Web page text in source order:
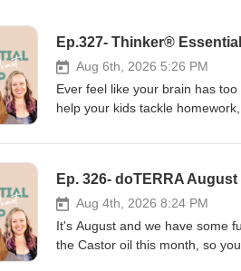
Ep.327- Thinker®
Aug 6th, 2026 5:26 PM
Ever feel like your brain has
help your kids tackle
it's become one of our favorite
family's wellness routine. If
and feel more grounded, this
discuss:🌿 What's in doTERRA
concentration💚 How Thinker
Ep. 326- doTERRA
Aug 4th, 2026 8:24 PM
It's August and we have some
the Castor oil this month, so